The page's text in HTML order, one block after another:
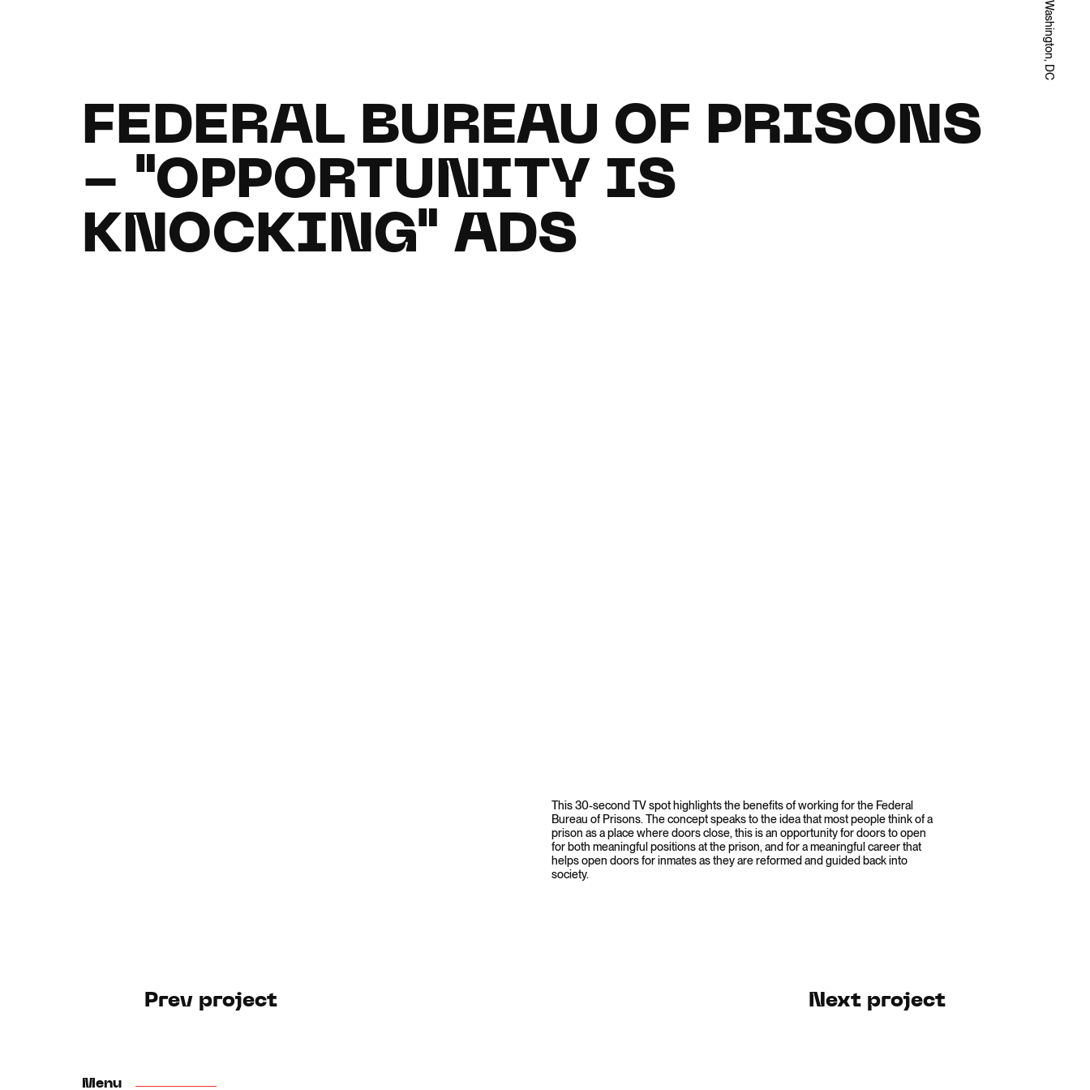
Washington, DC
FEDERAL BUREAU OF PRISONS
- "OPPORTUNITY IS
KNOCKING" ADS
This 30-second TV spot highlights the benefits of working for the Federal
Bureau of Prisons. The concept speaks to the idea that most people think of a
prison as a place where doors close, this is an opportunity for doors to open
for both meaningful positions at the prison, and for a meaningful career that
helps open doors for inmates as they are reformed and guided back into
society.
Prev project Next project
Menu